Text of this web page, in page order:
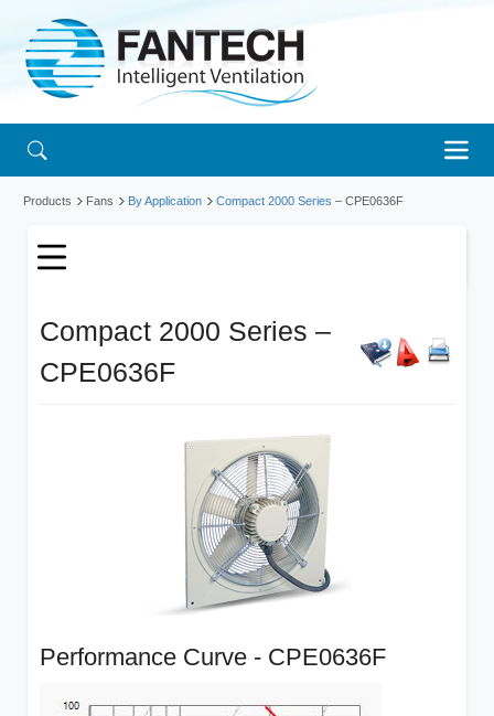
Products Fans By Application Compact 2000 Series – CPE0636F
Compact 2000 Series –
CPE0636F
Performance Curve - CPE0636F